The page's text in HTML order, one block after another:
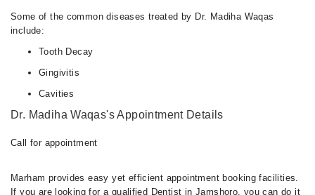
Some of the common diseases treated by Dr. Madiha Waqas
include:
Tooth Decay
Gingivitis
Cavities
Dr. Madiha Waqas's Appointment Details
Call for appointment
Marham provides easy yet efficient appointment booking facilities.
If you are looking for a qualified Dentist in Jamshoro, you can do it